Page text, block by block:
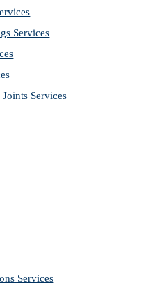
Services
Services
Services